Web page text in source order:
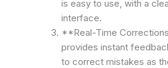
is easy to use, with a
interface.
**Real-Time
provides instant
to correct mistakes as